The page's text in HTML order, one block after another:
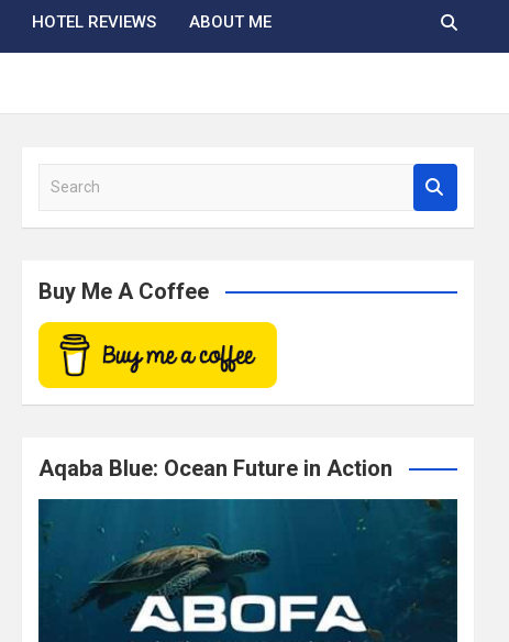
HOTEL REVIEWS ABOUT ME
a
c
Buy Me A Coffee
Aqaba Blue: Ocean Future in Action